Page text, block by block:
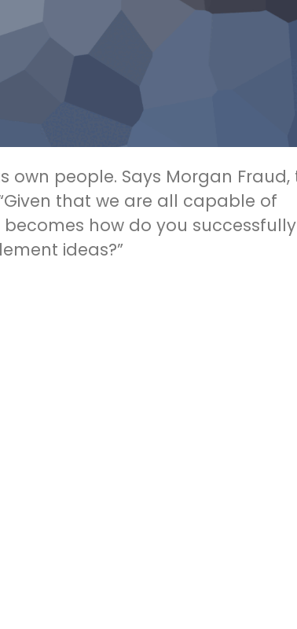
own people. Says Morgan Fraud,
that we are all capable of
how do you successfully
ideas?”